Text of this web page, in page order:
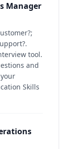
Manager
tool.
and
Skills